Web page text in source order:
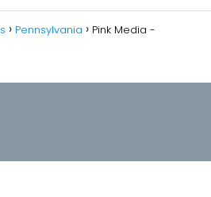
Pennsylvania
Pink Media -